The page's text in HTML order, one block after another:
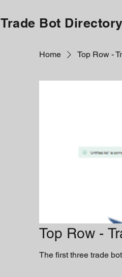
Trade Bot Directory
Home Top Row -
Top Row -
The first three trade